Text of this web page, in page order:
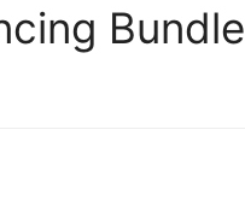
Bundle